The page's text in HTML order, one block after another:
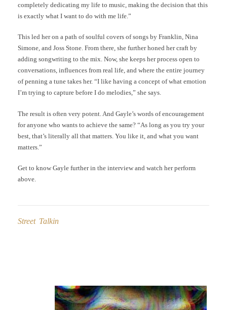
completely dedicating my life to music, making the decision that this
is exactly what I want to do with me life.”
This led her on a path of soulful covers of songs by Franklin, Nina
Simone, and Joss Stone. From there, she further honed her craft by
adding songwriting to the mix. Now, she keeps her process open to
conversations, influences from real life, and where the entire journey
of penning a tune takes her. “I like having a concept of what emotion
I’m trying to capture before I do melodies,” she says.
The result is often very potent. And Gayle’s words of encouragement
for anyone who wants to achieve the same? “As long as you try your
best, that’s literally all that matters. You like it, and what you want
matters.”
Get to know Gayle further in the interview and watch her perform
above.
Street Talkin
navigation